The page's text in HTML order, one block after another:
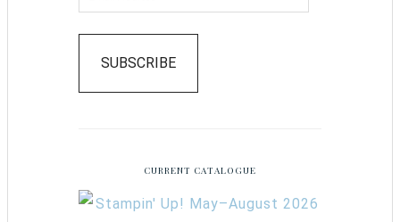
SUBSCRIBE
CURRENT CATALOGUE